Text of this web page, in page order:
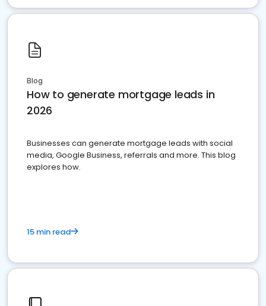
Blog
How to generate mortgage leads in
2026
Businesses can generate mortgage leads with social
media, Google Business, referrals and more. This blog
explores how.
15 min read